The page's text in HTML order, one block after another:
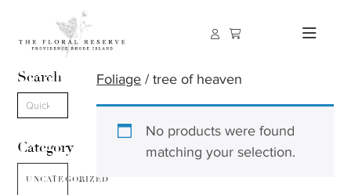
Search
Category
UNCATEGORIZED
Foliage / tree of heaven
No products were found
matching your selection.